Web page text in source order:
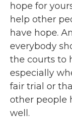
hope for
help other
have hope.
everybody
the courts to
especially
fair trial or
other people
well.